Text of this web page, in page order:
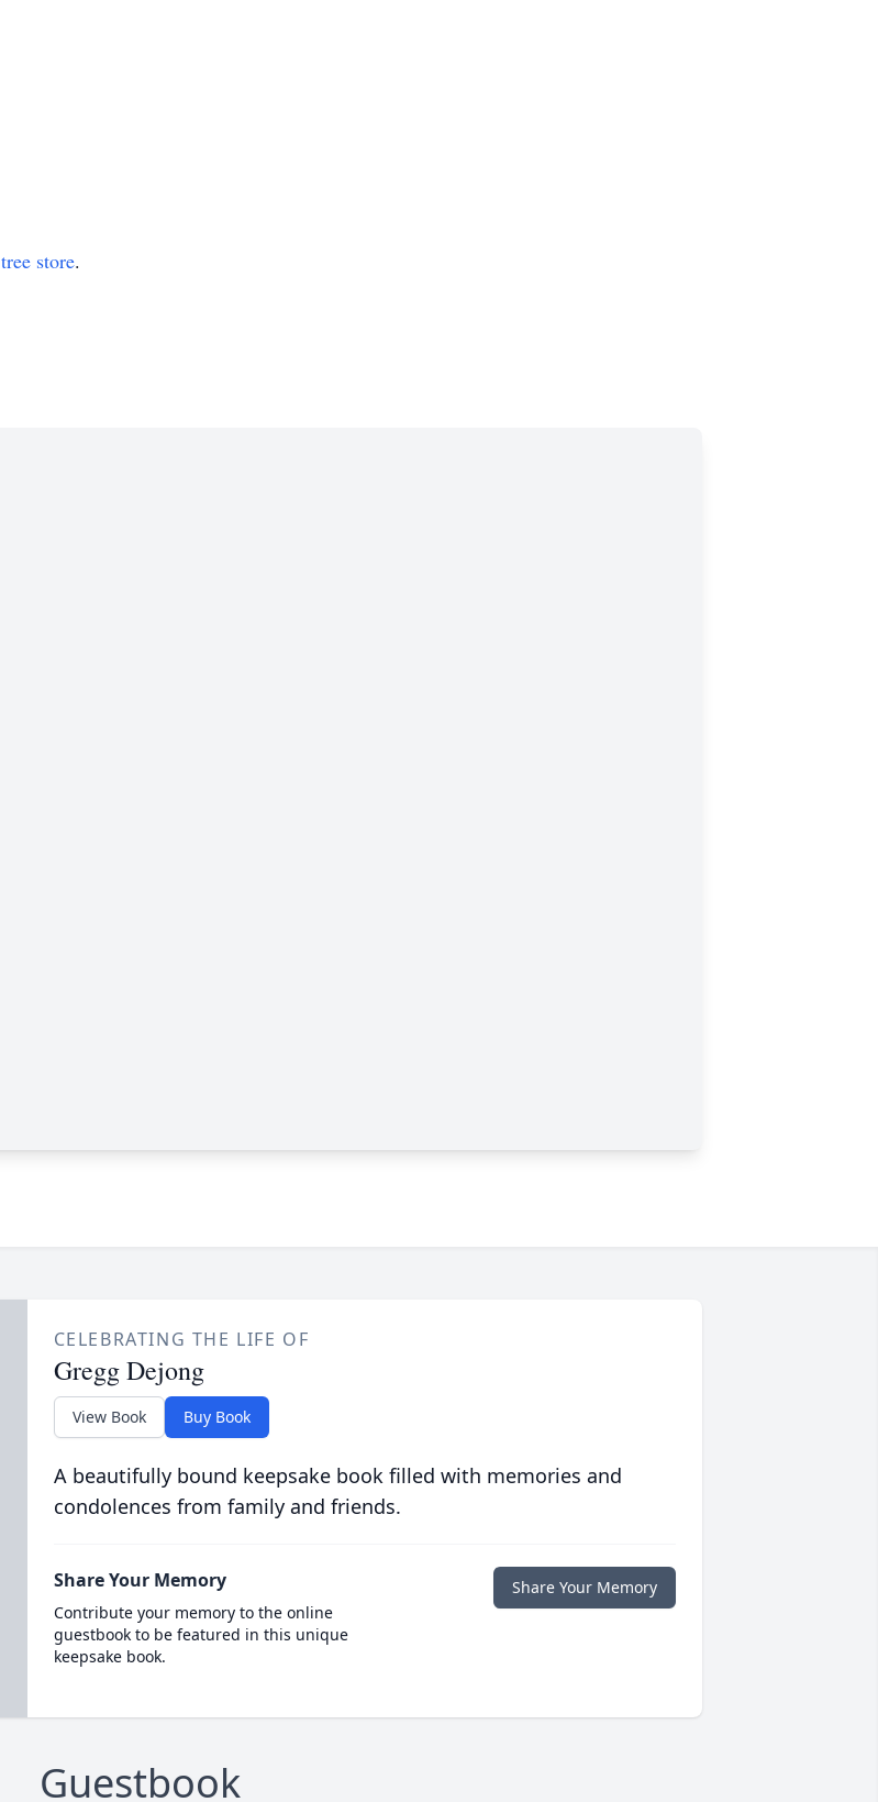
tree store.
CELEBRATING THE LIFE OF
Gregg Dejong
View Book Buy Book
A beautifully bound keepsake book filled with memories and
condolences from family and friends.
Share Your Memory
Contribute your memory to the online
guestbook to be featured in this unique
keepsake book.
Share Your Memory
Guestbook